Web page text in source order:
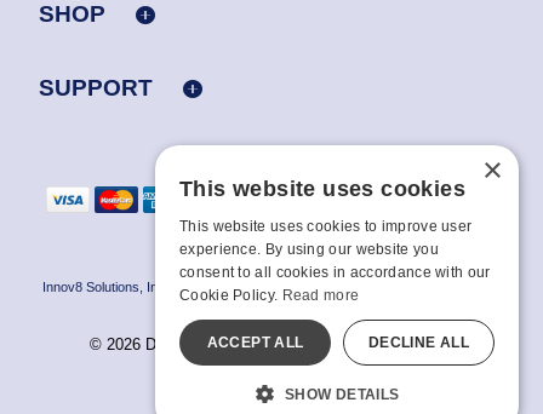
SHOP
SUPPORT
Innov8 Solutions, Inc., 187 E. Warm Springs Road, Suite B343, Las Vegas, NV
89119
© 2026 Doc Johnson Enterprise. All rights reserved.
All models are over 18.
×
This website uses cookies
This website uses cookies to improve user
experience. By using our website you
consent to all cookies in accordance with our
Cookie Policy. Read more
ACCEPT ALL DECLINE ALL
SHOW DETAILS